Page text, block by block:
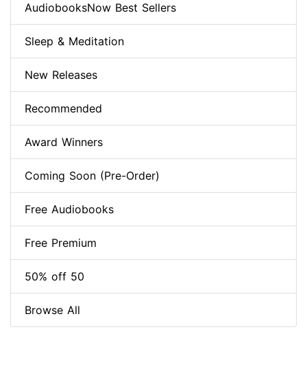
AudiobooksNow Best Sellers
Sleep & Meditation
New Releases
Recommended
Award Winners
Coming Soon (Pre-Order)
Free Audiobooks
Free Premium
50% off 50
Browse All